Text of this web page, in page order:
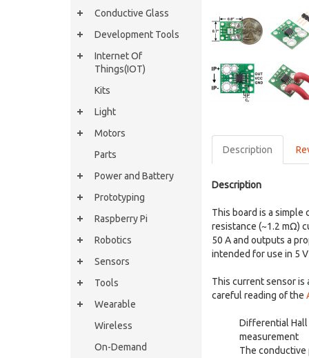
Conductive Glass
Development Tools
Internet Of
Things(IOT)
Kits
Light
Motors
Parts
Power and Battery
Prototyping
Raspberry Pi
Robotics
Sensors
Tools
Wearable
Wireless
On-Demand
Description
Description
This board is a simple
resistance (~1.2 mΩ)
50 A and outputs a
intended for use in 5
This current sensor is
careful reading of the
Differential Hall
measurement
The conductive